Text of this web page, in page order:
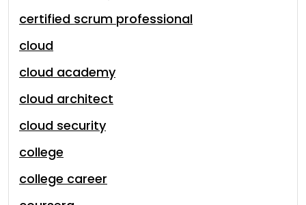
certified scrum professional
cloud
cloud academy
cloud architect
cloud security
college
college career